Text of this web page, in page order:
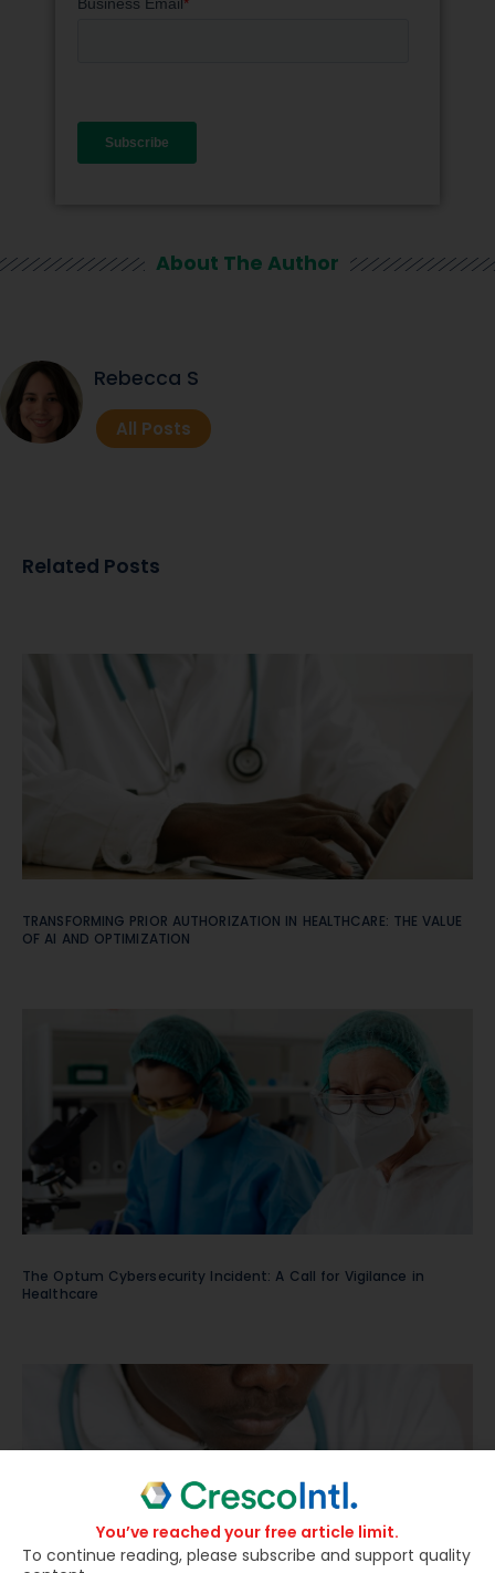
About The Author
Rebecca S
All Posts
Related Posts
TRANSFORMING PRIOR AUTHORIZATION IN HEALTHCARE: THE VALUE
OF AI AND OPTIMIZATION
The Optum Cybersecurity Incident: A Call for Vigilance in
Healthcare
You’ve reached your free article limit.
To continue reading, please subscribe and support quality